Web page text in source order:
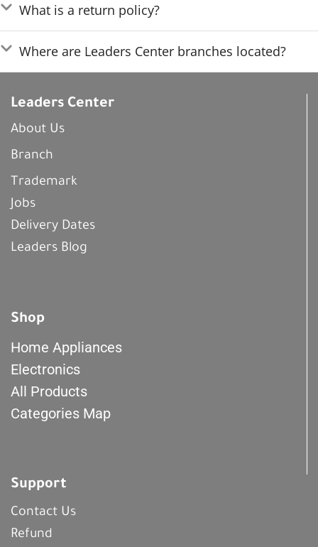
What is a return policy?
Where are Leaders Center branches located?
Leaders Center
About Us
Branch
Trademark
Jobs
Delivery Dates
Leaders Blog
Shop
Home Appliances
Electronics
All Products
Categories Map
Support
Contact Us
Refund